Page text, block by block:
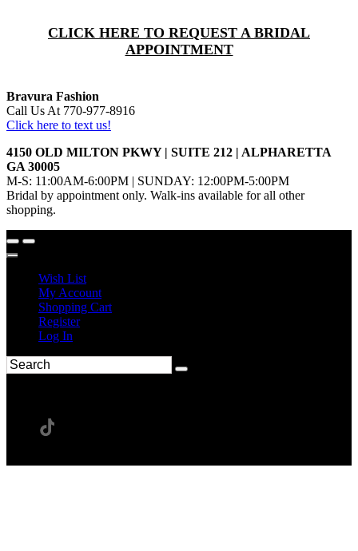
CLICK HERE TO REQUEST A BRIDAL
APPOINTMENT
Bravura Fashion
Call Us At 770-977-8916
Click here to text us!
4150 OLD MILTON PKWY | SUITE 212 | ALPHARETTA
GA 30005
M-S: 11:00AM-6:00PM | SUNDAY: 12:00PM-5:00PM
Bridal by appointment only. Walk-ins available for all other
shopping.
Wish List
My Account
Shopping Cart
Register
Log In